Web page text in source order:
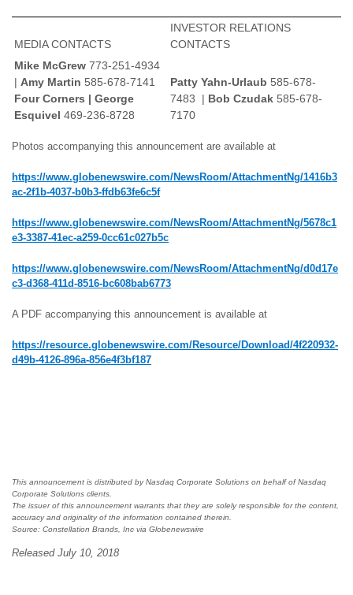
MEDIA CONTACTS
INVESTOR RELATIONS
CONTACTS
Mike McGrew 773-251-4934
| Amy Martin 585-678-7141
Four Corners | George
Esquivel 469-236-8728
Patty Yahn-Urlaub 585-678-
7483 | Bob Czudak 585-678-
7170
Photos accompanying this announcement are available at
https://www.globenewswire.com/NewsRoom/AttachmentNg/1416b3
ac-2f1b-4037-b0b3-ffdb63fe6c5f
https://www.globenewswire.com/NewsRoom/AttachmentNg/5678c1
e3-3387-41ec-a259-0cc61c027b5c
https://www.globenewswire.com/NewsRoom/AttachmentNg/d0d17e
c3-d368-411d-8516-bc608bab6773
A PDF accompanying this announcement is available at
https://resource.globenewswire.com/Resource/Download/4f220932-
d49b-4126-896a-856e4f3bf187
This announcement is distributed by Nasdaq Corporate Solutions on behalf of Nasdaq
Corporate Solutions clients.
The issuer of this announcement warrants that they are solely responsible for the content,
accuracy and originality of the information contained therein.
Source: Constellation Brands, Inc via Globenewswire
Released July 10, 2018